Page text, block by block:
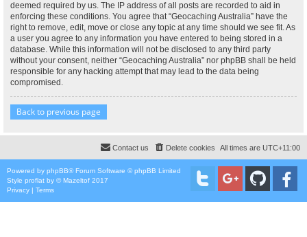
deemed required by us. The IP address of all posts are recorded to aid in
enforcing these conditions. You agree that “Geocaching Australia” have the
right to remove, edit, move or close any topic at any time should we see fit. As
a user you agree to any information you have entered to being stored in a
database. While this information will not be disclosed to any third party
without your consent, neither “Geocaching Australia” nor phpBB shall be held
responsible for any hacking attempt that may lead to the data being
compromised.
Back to previous page
All times are UTC+11:00
Delete cookies
Contact us
Powered by phpBB® Forum Software © phpBB Limited
Style proflat by ©Mazeltof 2017
Privacy | Terms